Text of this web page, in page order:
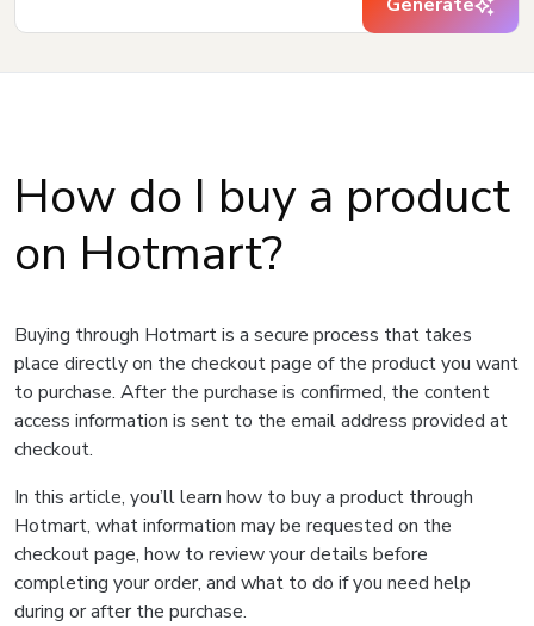
How do I buy a product
on Hotmart?
Buying through Hotmart is a secure process that takes
place directly on the checkout page of the product you want
to purchase. After the purchase is confirmed, the content
access information is sent to the email address provided at
checkout.
In this article, you’ll learn how to buy a product through
Hotmart, what information may be requested on the
checkout page, how to review your details before
completing your order, and what to do if you need help
during or after the purchase.